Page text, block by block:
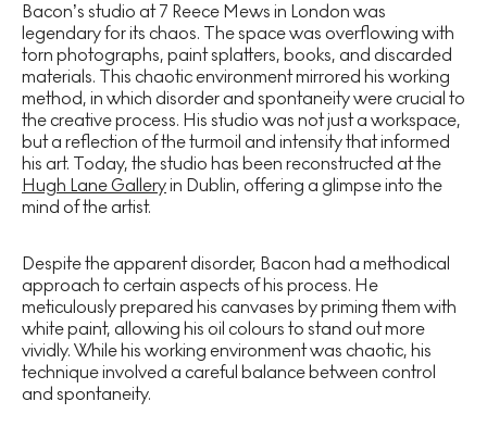
Bacon’s studio at 7 Reece Mews in London was
legendary for its chaos. The space was overflowing with
torn photographs, paint splatters, books, and discarded
materials. This chaotic environment mirrored his working
method, in which disorder and spontaneity were crucial to
the creative process. His studio was not just a workspace,
but a reflection of the turmoil and intensity that informed
his art. Today, the studio has been reconstructed at the
Hugh Lane Galleryin Dublin, offering a glimpse into the
mind of the artist.
Despite the apparent disorder, Bacon had a methodical
approach to certain aspects of his process. He
meticulously prepared his canvases by priming them with
white paint, allowing his oil colours to stand out more
vividly. While his working environment was chaotic, his
technique involved a careful balance between control
and spontaneity.